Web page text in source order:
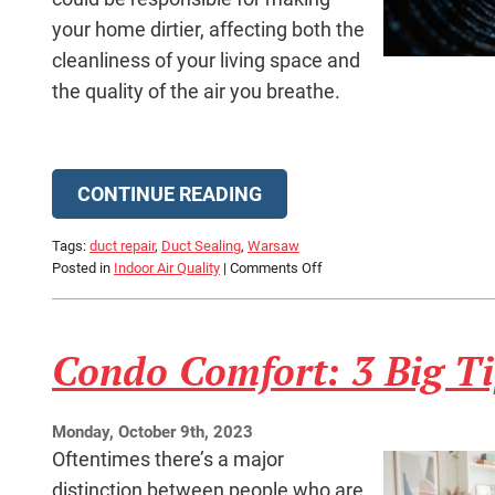
your home dirtier, affecting both the
cleanliness of your living space and
the quality of the air you breathe.
CONTINUE READING
Tags: duct repair, Duct Sealing, Warsaw
Posted in Indoor Air Quality | Comments Offon
Making
Condo Comfort: 3 Big
Monday, October 9th, 2023
Oftentimes there’s a major
distinction between people who are